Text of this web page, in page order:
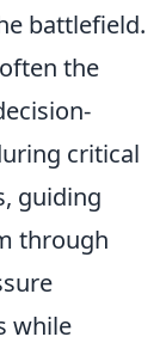
battlefield.
the
critical
guiding
through
while